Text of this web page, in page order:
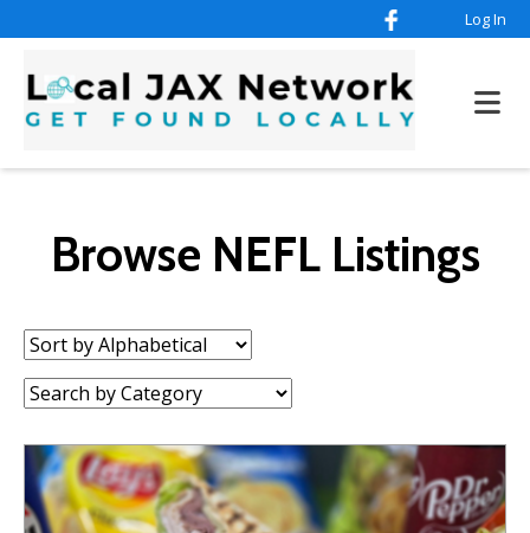
Log In
Browse NEFL Listings
Sort
by:
Category: